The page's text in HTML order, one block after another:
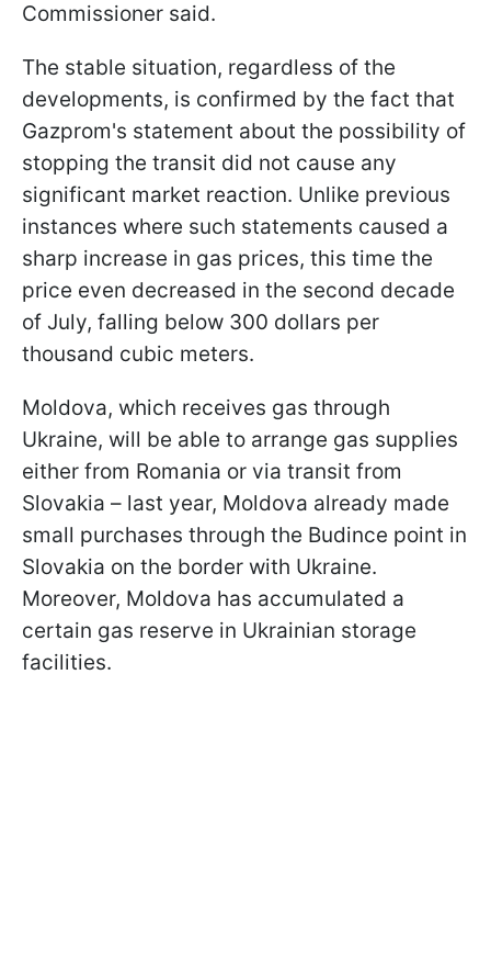
Commissioner said.
The stable situation, regardless of the
developments, is confirmed by the fact that
Gazprom's statement about the possibility of
stopping the transit did not cause any
significant market reaction. Unlike previous
instances where such statements caused a
sharp increase in gas prices, this time the
price even decreased in the second decade
of July, falling below 300 dollars per
thousand cubic meters.
Moldova, which receives gas through
Ukraine, will be able to arrange gas supplies
either from Romania or via transit from
Slovakia – last year, Moldova already made
small purchases through the Budince point in
Slovakia on the border with Ukraine.
Moreover, Moldova has accumulated a
certain gas reserve in Ukrainian storage
facilities.